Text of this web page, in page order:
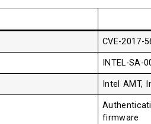
CVE-2017-
INTEL-SA-
Intel AMT,
firmware